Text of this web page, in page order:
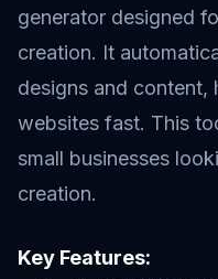
generator designed
creation. It
designs and content,
websites fast. This
small businesses
creation.
Key Features: